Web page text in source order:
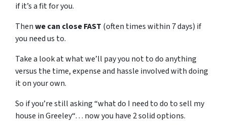
if it’s a fit for you.
Thenwe can close FAST (often times within 7 days) if
you need us to.
Take a look at what we’ll pay you not to do anything
versus the time, expense and hassle involved with doing
it on your own.
So if you’re still asking “what do I need to do to sell my
house in Greeley“… now you have 2 solid options.